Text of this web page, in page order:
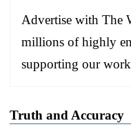
Advertise with The
millions of highly
supporting our
Truth and Accuracy